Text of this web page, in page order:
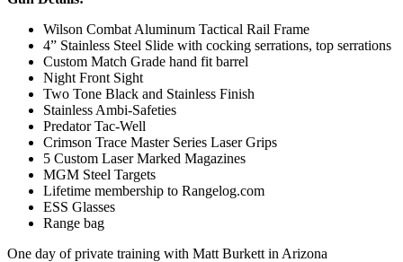
Wilson Combat Aluminum Tactical Rail Frame
4” Stainless Steel Slide with cocking serrations, top serrations
Custom Match Grade hand fit barrel
Night Front Sight
Two Tone Black and Stainless Finish
Stainless Ambi-Safeties
Predator Tac-Well
Crimson Trace Master Series Laser Grips
5 Custom Laser Marked Magazines
MGM Steel Targets
Lifetime membership to Rangelog.com
ESS Glasses
Range bag
One day of private training with Matt Burkett in Arizona